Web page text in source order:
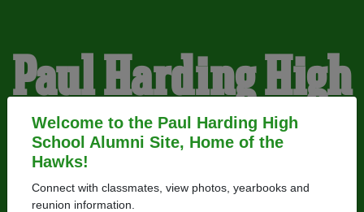
Welcome to the Paul Harding High
School Alumni Site, Home of the
Hawks!
Connect with classmates, view photos, yearbooks and
reunion information.
Paul Harding High
School Alumni
HOME OF THE HAWKS